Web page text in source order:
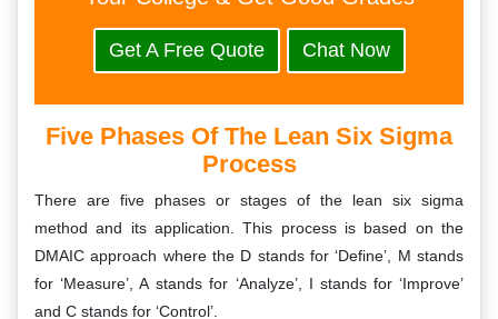
Get A Free Quote Chat Now
Five Phases Of The Lean Six Sigma
Process
There are five phases or stages of the lean six sigma
method and its application. This process is based on the
DMAIC approach where the D stands for ‘Define’, M stands
for ‘Measure’, A stands for ‘Analyze’, I stands for ‘Improve’
and C stands for ‘Control’.